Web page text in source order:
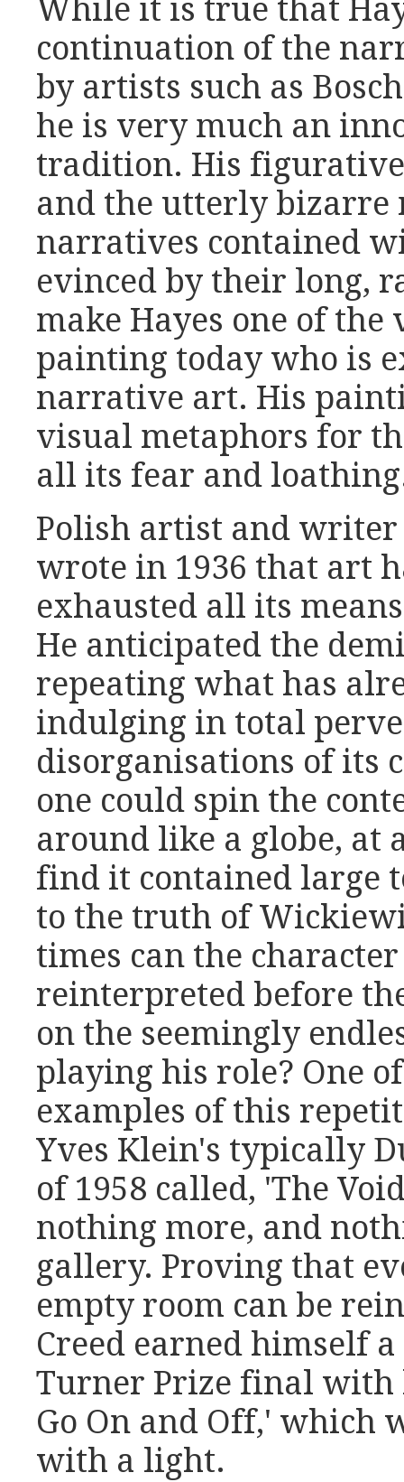
While it is true that
continuation of the
by artists such as
he is very much an
tradition. His
and the utterly bizarre
narratives contained
evinced by their long,
make Hayes one of
painting today who is
narrative art. His
visual metaphors for
all its fear and
Polish artist and
wrote in 1936 that art
exhausted all its
He anticipated the
repeating what has
indulging in total
disorganisations of its
one could spin the
around like a globe, at
find it contained large
to the truth of
times can the
reinterpreted before
on the seemingly
playing his role? One
examples of this
Yves Klein's typically
of 1958 called, 'The
nothing more, and
gallery. Proving that
empty room can be
Creed earned himself
Turner Prize final with
Go On and Off,' which
with a light.